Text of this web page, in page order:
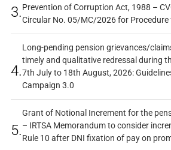
3.Prevention of Corruption Act, 1988 –
Circular No. 05/MC/2026 for Procedure
4.
Long-pending pension grievances/
timely and qualitative redressal during
7th July to 18th August, 2026:
Campaign 3.0
5.
Grant of Notional Increment for the
– IRTSA Memorandum to consider
Rule 10 after DNI fixation of pay on